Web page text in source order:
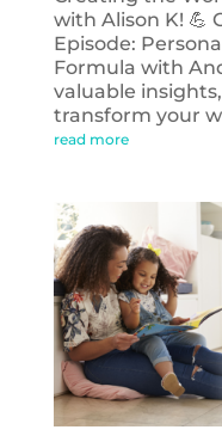
with Alison K! 💪
Episode:
Formula with
valuable
transform your
read more